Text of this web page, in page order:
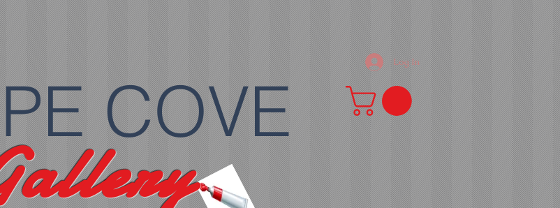
COVE
Log In